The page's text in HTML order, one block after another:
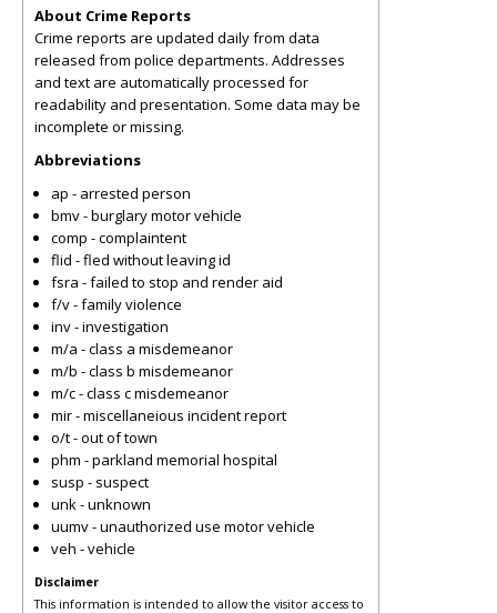
About Crime Reports
Crime reports are updated daily from data
released from police departments. Addresses
and text are automatically processed for
readability and presentation. Some data may be
incomplete or missing.
Abbreviations
ap - arrested person
bmv - burglary motor vehicle
comp - complaintent
flid - fled without leaving id
fsra - failed to stop and render aid
f/v - family violence
inv - investigation
m/a - class a misdemeanor
m/b - class b misdemeanor
m/c - class c misdemeanor
mir - miscellaneious incident report
o/t - out of town
phm - parkland memorial hospital
susp - suspect
unk - unknown
uumv - unauthorized use motor vehicle
veh - vehicle
Disclaimer
This information is intended to allow the visitor access to